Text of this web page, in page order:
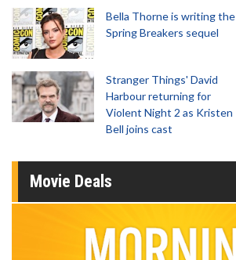
Bella Thorne is writing the
Spring Breakers sequel
Stranger Things' David
Harbour returning for
Violent Night 2 as Kristen
Bell joins cast
Movie Deals